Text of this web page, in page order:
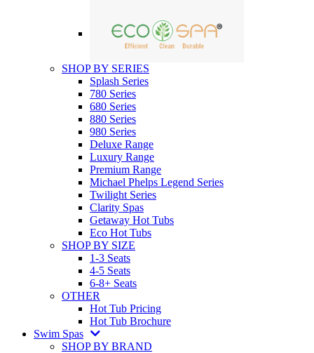
SHOP BY SERIES
Splash Series
780 Series
680 Series
880 Series
980 Series
Deluxe Range
Luxury Range
Premium Range
Michael Phelps Legend Series
Twilight Series
Clarity Spas
Getaway Hot Tubs
Eco Hot Tubs
SHOP BY SIZE
1-3 Seats
4-5 Seats
6-8+ Seats
OTHER
Hot Tub Pricing
Hot Tub Brochure
Swim Spas
SHOP BY BRAND